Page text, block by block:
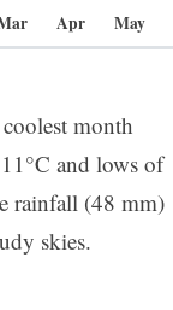
Apr May
month
and lows of
rainfall (48 mm)
skies.